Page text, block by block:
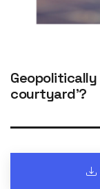
Geopolitically
courtyard’?